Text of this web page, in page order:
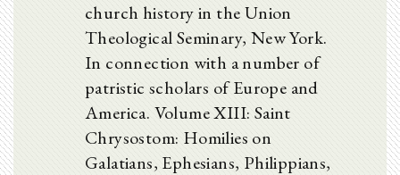
church history in the Union
Theological Seminary, New York.
In connection with a number of
patristic scholars of Europe and
America. Volume XIII: Saint
Chrysostom: Homilies on
Galatians, Ephesians, Philippians,